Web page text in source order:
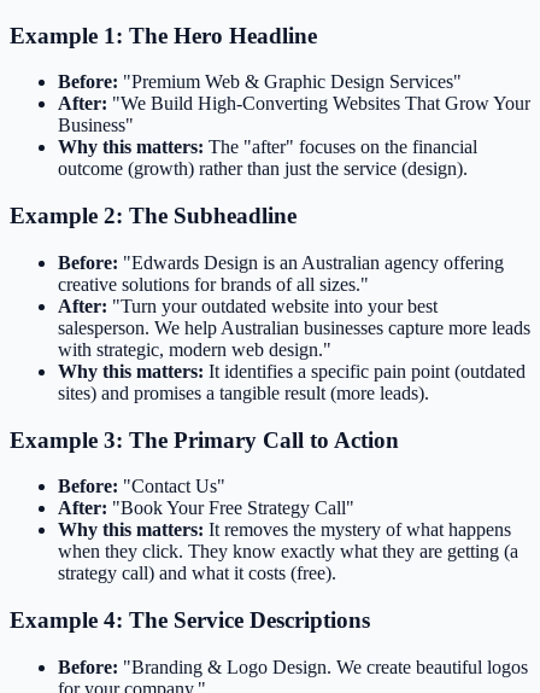
Example 1: The Hero Headline
Before: "Premium Web & Graphic Design Services"
After: "We Build High-Converting Websites That Grow Your
Business"
Why this matters: The "after" focuses on the financial
outcome (growth) rather than just the service (design).
Example 2: The Subheadline
Before: "Edwards Design is an Australian agency offering
creative solutions for brands of all sizes."
After: "Turn your outdated website into your best
salesperson. We help Australian businesses capture more leads
with strategic, modern web design."
Why this matters: It identifies a specific pain point (outdated
sites) and promises a tangible result (more leads).
Example 3: The Primary Call to Action
Before: "Contact Us"
After: "Book Your Free Strategy Call"
Why this matters: It removes the mystery of what happens
when they click. They know exactly what they are getting (a
strategy call) and what it costs (free).
Example 4: The Service Descriptions
Before: "Branding & Logo Design. We create beautiful logos
for your company."